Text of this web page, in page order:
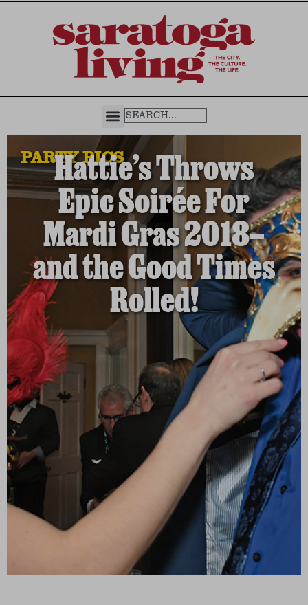
PARTY PICS
Hattie’s Throws
Epic Soirée For
Mardi Gras 2018—
and the Good Times
Rolled!